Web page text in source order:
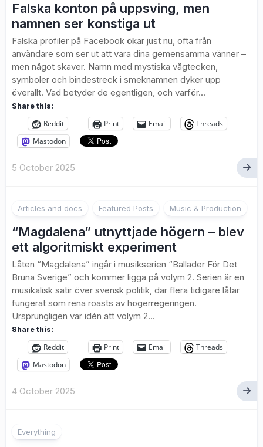
Falska konton på uppsving, men
namnen ser konstiga ut
Falska profiler på Facebook ökar just nu, ofta från
användare som ser ut att vara dina gemensamma vänner –
men något skaver. Namn med mystiska vågtecken,
symboler och bindestreck i smeknamnen dyker upp
överallt. Vad betyder de egentligen, och varför...
Share this:
Reddit Print Email
Threads
Mastodon
5 October 2025
Articles and docs Featured Posts Music & Production
“Magdalena” utnyttjade högern – blev
ett algoritmiskt experiment
Låten “Magdalena” ingår i musikserien “Ballader För Det
Bruna Sverige” och kommer ligga på volym 2. Serien är en
musikalisk satir över svensk politik, där flera tidigare låtar
fungerat som rena roasts av högerregeringen.
Ursprungligen var idén att volym 2...
Share this:
Reddit Print Email
Threads
Mastodon
4 October 2025
Everything